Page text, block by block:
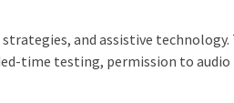
and assistive technology.
time testing, permission to audio